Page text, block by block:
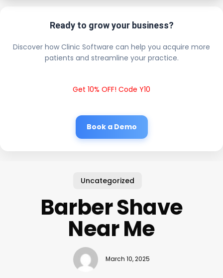
Ready to grow your business?
Discover how Clinic Software can help you acquire more
patients and streamline your practice.
Get 10% OFF! Code Y10
Book a Demo
Uncategorized
Barber Shave
Near Me
March 10, 2025